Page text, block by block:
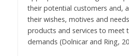
their potential customers and,
their wishes, motives and
products and services to meet
demands (Dolnicar and Ring,